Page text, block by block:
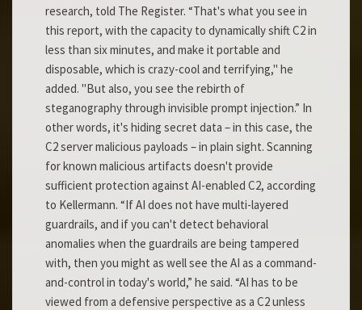
research, told The Register. “That's what you see in
this report, with the capacity to dynamically shift C2 in
less than six minutes, and make it portable and
disposable, which is crazy-cool and terrifying," he
added. "But also, you see the rebirth of
steganography through invisible prompt injection.” In
other words, it's hiding secret data – in this case, the
C2 server malicious payloads – in plain sight. Scanning
for known malicious artifacts doesn't provide
sufficient protection against AI-enabled C2, according
to Kellermann. “If AI does not have multi-layered
guardrails, and if you can't detect behavioral
anomalies when the guardrails are being tampered
with, then you might as well see the AI as a command-
and-control in today's world,” he said. “AI has to be
viewed from a defensive perspective as a C2 unless